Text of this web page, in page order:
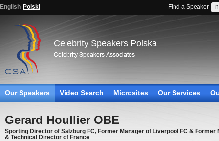
English Polski Find a Speaker
Celebrity Speakers Polska
Our Speakers Video Search Microsites Our Services
Gerard Houllier OBE
Sporting Director of Salzburg FC, Former Manager of Liverpool FC & Former
& Technical Director of France